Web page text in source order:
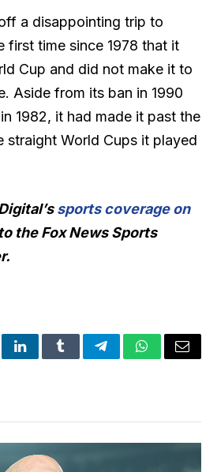
a disappointing trip to
first time since 1978 that it
Cup and did not make it to
Aside from its ban in 1990
1982, it had made it past the
straight World Cups it played
sports coverage on
the Fox News Sports
.
LinkedInTumblrTelegramWhatsApp
Email